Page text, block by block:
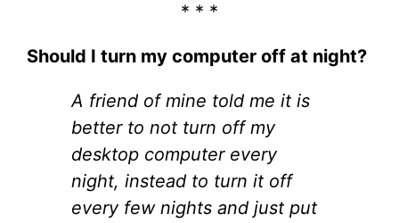
* * *
Should I turn my computer off at night?
A friend of mine told me it is
better to not turn off my
desktop computer every
night, instead to turn it off
every few nights and just put